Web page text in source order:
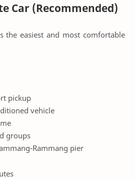
Car (Recommended)
the easiest and most comfortable
pickup
vehicle
groups
Rammang pier